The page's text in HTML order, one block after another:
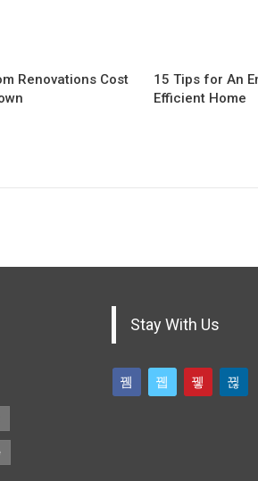
Renovations Cost
15 Tips for An
Efficient Home
Stay With Us